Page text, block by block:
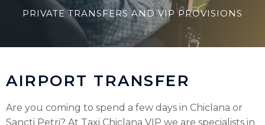
PRIVATE TRANSFERS AND VIP PROVISIONS
AIRPORT TRANSFER
Are you coming to spend a few days in Chiclana or
Sancti Petri? At Taxi Chiclana VIP we are specialists in